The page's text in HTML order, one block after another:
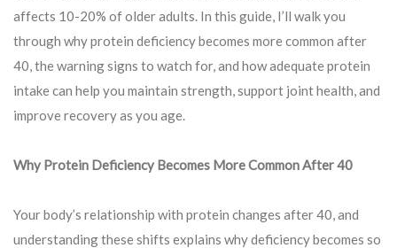
affects 10-20% of older adults. In this guide, I’ll walk you
through why protein deficiency becomes more common after
40, the warning signs to watch for, and how adequate protein
intake can help you maintain strength, support joint health, and
improve recovery as you age.
Why Protein Deficiency Becomes More Common After 40
Your body’s relationship with protein changes after 40, and
understanding these shifts explains why deficiency becomes so